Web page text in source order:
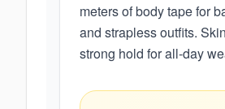
meters of body tape for
and strapless outfits.
strong hold for all-day